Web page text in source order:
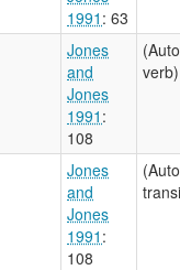
1991 : 63
Jones
and
Jones
1991 :
108
verb)
Jones
and
Jones
1991 :
108